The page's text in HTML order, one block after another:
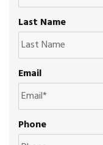
Last Name
Email
Phone